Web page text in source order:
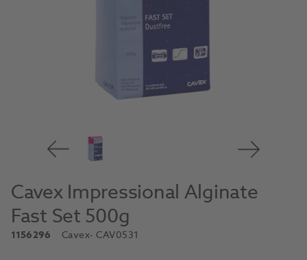
Cavex Impressional Alginate
Fast Set 500g
1156296 Cavex- CAV0531